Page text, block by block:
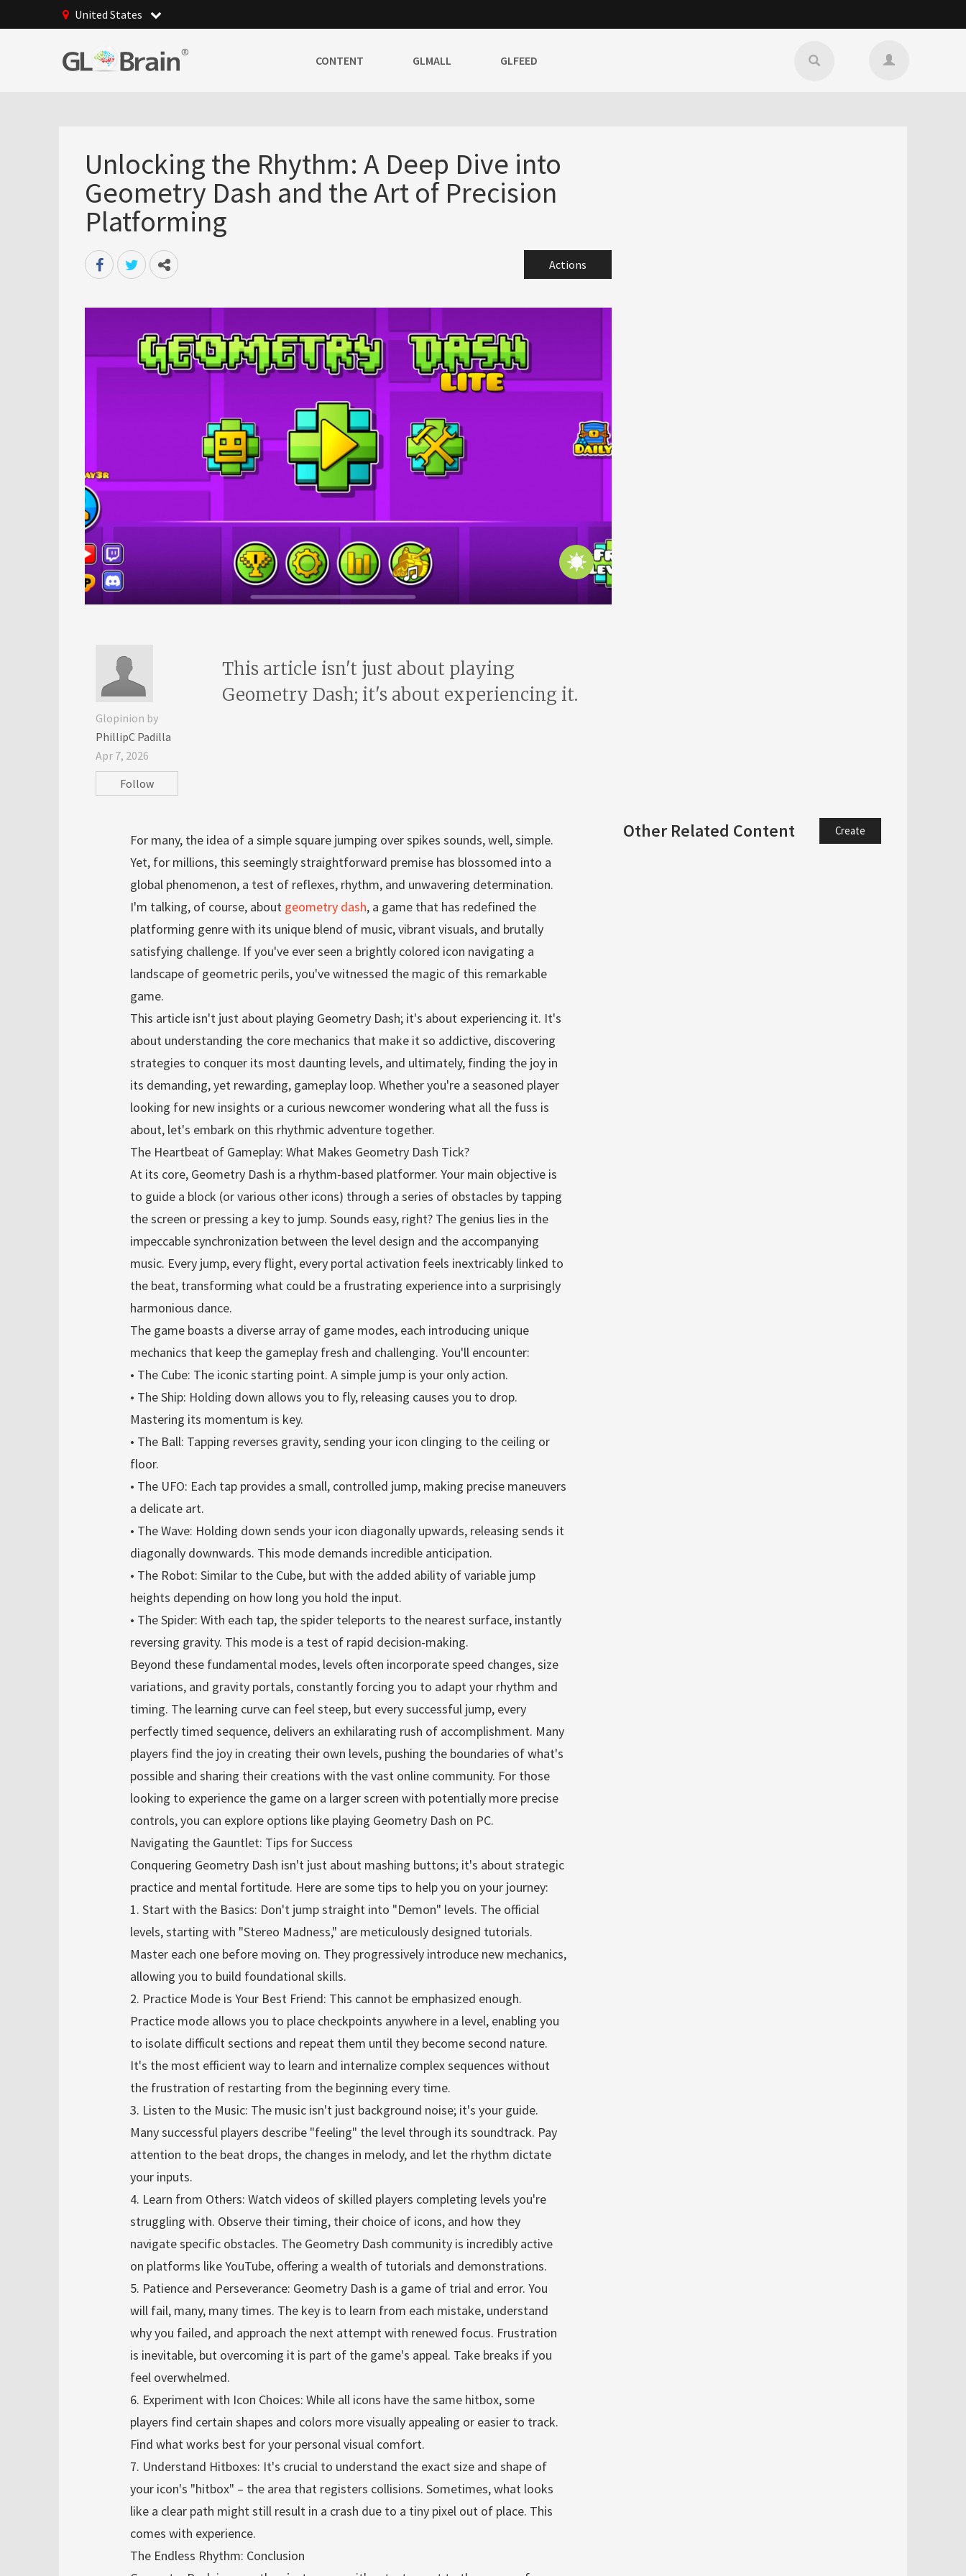
United States
CONTENT GLMALL GLFEED
Unlocking the Rhythm: A Deep Dive into
Geometry Dash and the Art of Precision
Platforming
Actions
Glopinion by
PhillipC Padilla
Apr 7, 2026
Follow
This article isn't just about playing
Geometry Dash; it's about experiencing it.
For many, the idea of a simple square jumping over spikes sounds, well, simple.
Yet, for millions, this seemingly straightforward premise has blossomed into a
global phenomenon, a test of reflexes, rhythm, and unwavering determination.
I'm talking, of course, about geometry dash, a game that has redefined the
platforming genre with its unique blend of music, vibrant visuals, and brutally
satisfying challenge. If you've ever seen a brightly colored icon navigating a
landscape of geometric perils, you've witnessed the magic of this remarkable
game.
This article isn't just about playing Geometry Dash; it's about experiencing it. It's
about understanding the core mechanics that make it so addictive, discovering
strategies to conquer its most daunting levels, and ultimately, finding the joy in
its demanding, yet rewarding, gameplay loop. Whether you're a seasoned player
looking for new insights or a curious newcomer wondering what all the fuss is
about, let's embark on this rhythmic adventure together.
The Heartbeat of Gameplay: What Makes Geometry Dash Tick?
At its core, Geometry Dash is a rhythm-based platformer. Your main objective is
to guide a block (or various other icons) through a series of obstacles by tapping
the screen or pressing a key to jump. Sounds easy, right? The genius lies in the
impeccable synchronization between the level design and the accompanying
music. Every jump, every flight, every portal activation feels inextricably linked to
the beat, transforming what could be a frustrating experience into a surprisingly
harmonious dance.
The game boasts a diverse array of game modes, each introducing unique
mechanics that keep the gameplay fresh and challenging. You'll encounter:
• The Cube: The iconic starting point. A simple jump is your only action.
• The Ship: Holding down allows you to fly, releasing causes you to drop.
Mastering its momentum is key.
• The Ball: Tapping reverses gravity, sending your icon clinging to the ceiling or
floor.
• The UFO: Each tap provides a small, controlled jump, making precise maneuvers
a delicate art.
• The Wave: Holding down sends your icon diagonally upwards, releasing sends it
diagonally downwards. This mode demands incredible anticipation.
• The Robot: Similar to the Cube, but with the added ability of variable jump
heights depending on how long you hold the input.
• The Spider: With each tap, the spider teleports to the nearest surface, instantly
reversing gravity. This mode is a test of rapid decision-making.
Beyond these fundamental modes, levels often incorporate speed changes, size
variations, and gravity portals, constantly forcing you to adapt your rhythm and
timing. The learning curve can feel steep, but every successful jump, every
perfectly timed sequence, delivers an exhilarating rush of accomplishment. Many
players find the joy in creating their own levels, pushing the boundaries of what's
possible and sharing their creations with the vast online community. For those
looking to experience the game on a larger screen with potentially more precise
controls, you can explore options like playing Geometry Dash on PC.
Navigating the Gauntlet: Tips for Success
Conquering Geometry Dash isn't just about mashing buttons; it's about strategic
practice and mental fortitude. Here are some tips to help you on your journey:
1. Start with the Basics: Don't jump straight into "Demon" levels. The official
levels, starting with "Stereo Madness," are meticulously designed tutorials.
Master each one before moving on. They progressively introduce new mechanics,
allowing you to build foundational skills.
2. Practice Mode is Your Best Friend: This cannot be emphasized enough.
Practice mode allows you to place checkpoints anywhere in a level, enabling you
to isolate difficult sections and repeat them until they become second nature.
It's the most efficient way to learn and internalize complex sequences without
the frustration of restarting from the beginning every time.
3. Listen to the Music: The music isn't just background noise; it's your guide.
Many successful players describe "feeling" the level through its soundtrack. Pay
attention to the beat drops, the changes in melody, and let the rhythm dictate
your inputs.
4. Learn from Others: Watch videos of skilled players completing levels you're
struggling with. Observe their timing, their choice of icons, and how they
navigate specific obstacles. The Geometry Dash community is incredibly active
on platforms like YouTube, offering a wealth of tutorials and demonstrations.
5. Patience and Perseverance: Geometry Dash is a game of trial and error. You
will fail, many, many times. The key is to learn from each mistake, understand
why you failed, and approach the next attempt with renewed focus. Frustration
is inevitable, but overcoming it is part of the game's appeal. Take breaks if you
feel overwhelmed.
6. Experiment with Icon Choices: While all icons have the same hitbox, some
players find certain shapes and colors more visually appealing or easier to track.
Find what works best for your personal visual comfort.
7. Understand Hitboxes: It's crucial to understand the exact size and shape of
your icon's "hitbox" – the area that registers collisions. Sometimes, what looks
like a clear path might still result in a crash due to a tiny pixel out of place. This
comes with experience.
The Endless Rhythm: Conclusion
Other Related Content Create